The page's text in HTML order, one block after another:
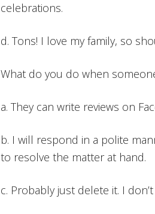
celebrations.
d. Tons! I love my family, so
What do you do when
a. They can write reviews on
b. I will respond in a polite
to resolve the matter at hand.
c. Probably just delete it. I